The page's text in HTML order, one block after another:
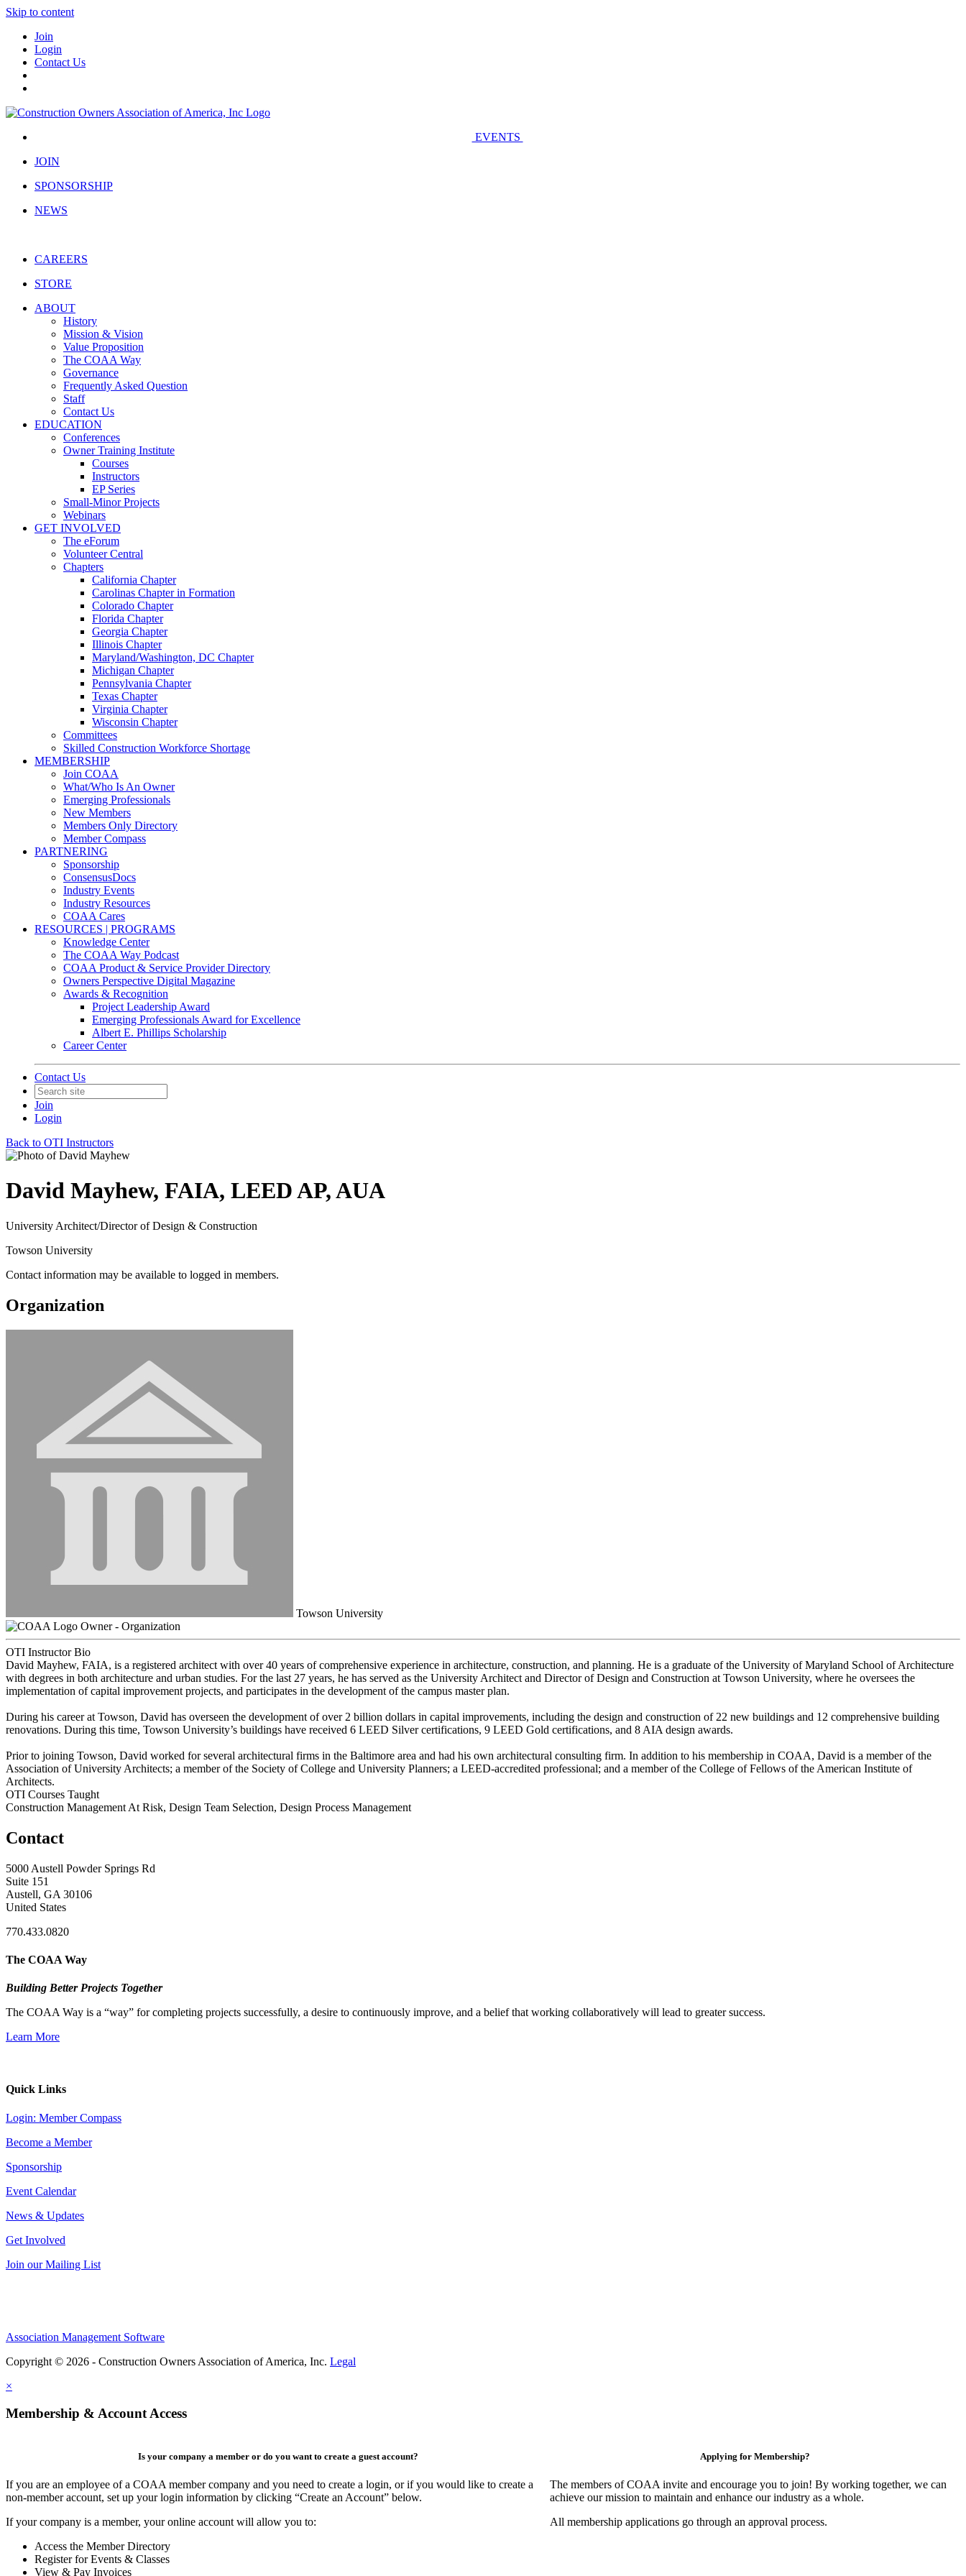
Skip to content
Join
Login
Contact Us
EVENTS
JOIN
SPONSORSHIP
NEWS
CAREERS
STORE
ABOUT
History
Mission & Vision
Value Proposition
The COAA Way
Governance
Frequently Asked Question
Staff
Contact Us
EDUCATION
Conferences
Owner Training Institute
Courses
Instructors
EP Series
Small-Minor Projects
Webinars
GET INVOLVED
The eForum
Volunteer Central
Chapters
California Chapter
Carolinas Chapter in Formation
Colorado Chapter
Florida Chapter
Georgia Chapter
Illinois Chapter
Maryland/Washington, DC Chapter
Michigan Chapter
Pennsylvania Chapter
Texas Chapter
Virginia Chapter
Wisconsin Chapter
Committees
Skilled Construction Workforce Shortage
MEMBERSHIP
Join COAA
What/Who Is An Owner
Emerging Professionals
New Members
Members Only Directory
Member Compass
PARTNERING
Sponsorship
ConsensusDocs
Industry Events
Industry Resources
COAA Cares
RESOURCES | PROGRAMS
Knowledge Center
The COAA Way Podcast
COAA Product & Service Provider Directory
Owners Perspective Digital Magazine
Awards & Recognition
Project Leadership Award
Emerging Professionals Award for Excellence
Albert E. Phillips Scholarship
Career Center
Contact Us
Join
Login
Back to OTI Instructors
David Mayhew, FAIA, LEED AP, AUA
University Architect/Director of Design & Construction
Towson University
Contact information may be available to logged in members.
Organization
Towson University
Owner - Organization
OTI Instructor Bio
David Mayhew, FAIA, is a registered architect with over 40 years of comprehensive experience in architecture, construction, and planning. He is a graduate of the University of Maryland School of Architecture
with degrees in both architecture and urban studies. For the last 27 years, he has served as the University Architect and Director of Design and Construction at Towson University, where he oversees the
implementation of capital improvement projects, and participates in the development of the campus master plan.
During his career at Towson, David has overseen the development of over 2 billion dollars in capital improvements, including the design and construction of 22 new buildings and 12 comprehensive building
renovations. During this time, Towson University’s buildings have received 6 LEED Silver certifications, 9 LEED Gold certifications, and 8 AIA design awards.
Prior to joining Towson, David worked for several architectural firms in the Baltimore area and had his own architectural consulting firm. In addition to his membership in COAA, David is a member of the
Association of University Architects; a member of the Society of College and University Planners; a LEED-accredited professional; and a member of the College of Fellows of the American Institute of
Architects.
OTI Courses Taught
Construction Management At Risk, Design Team Selection, Design Process Management
Contact
5000 Austell Powder Springs Rd
Suite 151
Austell, GA 30106
United States
770.433.0820
The COAA Way
Building Better Projects Together
The COAA Way is a “way” for completing projects successfully, a desire to continuously improve, and a belief that working collaboratively will lead to greater success.
Learn More
Quick Links
Login: Member Compass
Become a Member
Sponsorship
Event Calendar
News & Updates
Get Involved
Join our Mailing List
Association Management Software
Copyright © 2026 - Construction Owners Association of America, Inc. Legal
×
Membership & Account Access
Is your company a member or do you want to create a guest account?
If you are an employee of a COAA member company and you need to create a login, or if you would like to create a
non-member account, set up your login information by clicking “Create an Account” below.
If your company is a member, your online account will allow you to:
Access the Member Directory
Register for Events & Classes
View & Pay Invoices
Applying for Membership?
The members of COAA invite and encourage you to join! By working together, we can
achieve our mission to maintain and enhance our industry as a whole.
All membership applications go through an approval process.